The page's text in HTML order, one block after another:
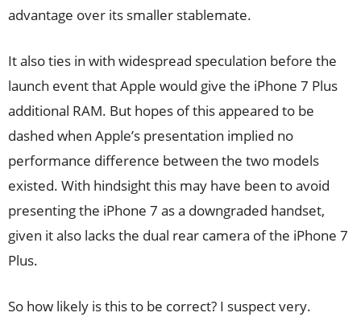
advantage over its smaller stablemate.
It also ties in with widespread speculation before the
launch event that Apple would give the iPhone 7 Plus
additional RAM. But hopes of this appeared to be
dashed when Apple’s presentation implied no
performance difference between the two models
existed. With hindsight this may have been to avoid
presenting the iPhone 7 as a downgraded handset,
given it also lacks the dual rear camera of the iPhone 7
Plus.
So how likely is this to be correct? I suspect very.